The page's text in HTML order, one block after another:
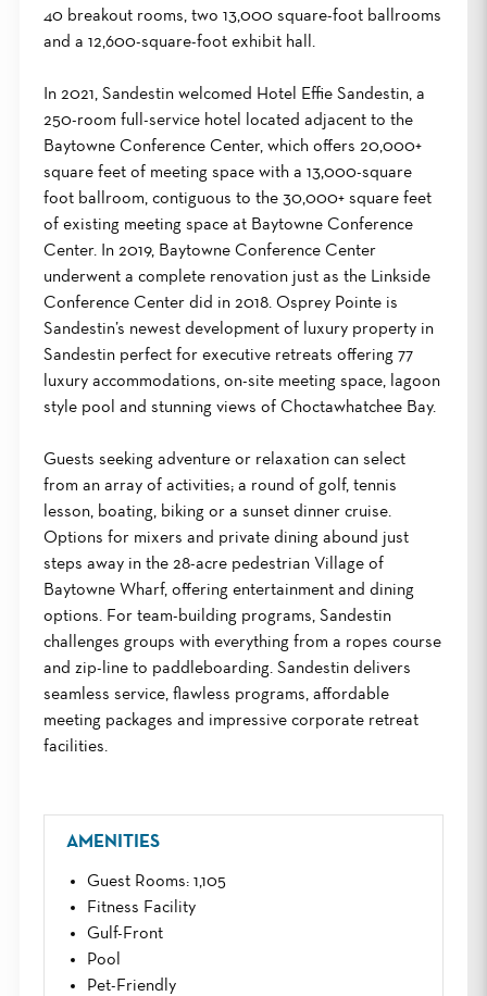
40 breakout rooms, two 13,000 square-foot ballrooms
and a 12,600-square-foot exhibit hall.
In 2021, Sandestin welcomed Hotel Effie Sandestin, a
250-room full-service hotel located adjacent to the
Baytowne Conference Center, which offers 20,000+
square feet of meeting space with a 13,000-square
foot ballroom, contiguous to the 30,000+ square feet
of existing meeting space at Baytowne Conference
Center. In 2019, Baytowne Conference Center
underwent a complete renovation just as the Linkside
Conference Center did in 2018. Osprey Pointe is
Sandestin’s newest development of luxury property in
Sandestin perfect for executive retreats offering 77
luxury accommodations, on-site meeting space, lagoon
style pool and stunning views of Choctawhatchee Bay.
Guests seeking adventure or relaxation can select
from an array of activities; a round of golf, tennis
lesson, boating, biking or a sunset dinner cruise.
Options for mixers and private dining abound just
steps away in the 28-acre pedestrian Village of
Baytowne Wharf, offering entertainment and dining
options. For team-building programs, Sandestin
challenges groups with everything from a ropes course
and zip-line to paddleboarding. Sandestin delivers
seamless service, flawless programs, affordable
meeting packages and impressive corporate retreat
facilities.
AMENITIES
Guest Rooms: 1,105
Fitness Facility
Gulf-Front
Pool
Pet-Friendly